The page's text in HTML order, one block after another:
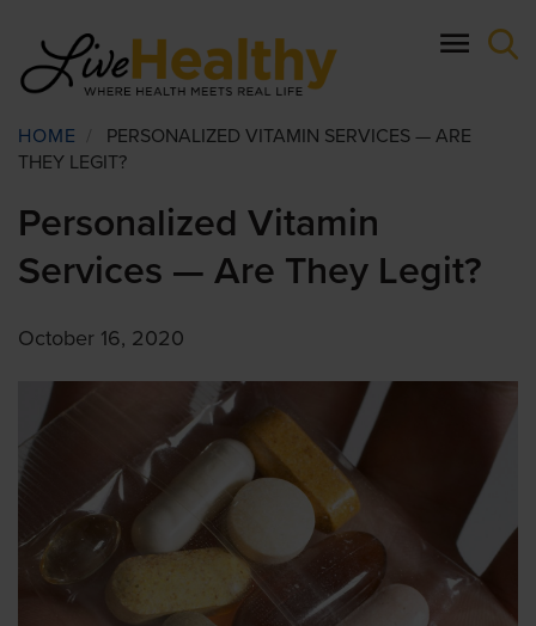
main
content
Breadcrumb
HOME
PERSONALIZED VITAMIN SERVICES — ARE
THEY LEGIT?
Personalized Vitamin
Services — Are They Legit?
October 16, 2020